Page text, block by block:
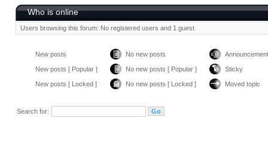
Who is online
Users browsing this forum: No registered users and 1 guest
New posts No new posts Announcement
New posts [ Popular ] No new posts [ Popular ] Sticky
New posts [ Locked ] No new posts [ Locked ] Moved topic
Search for: